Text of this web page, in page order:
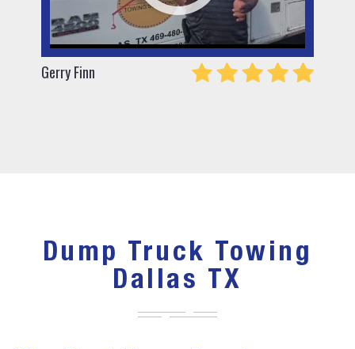
Gerry Finn
Dump Truck Towing
Dallas TX